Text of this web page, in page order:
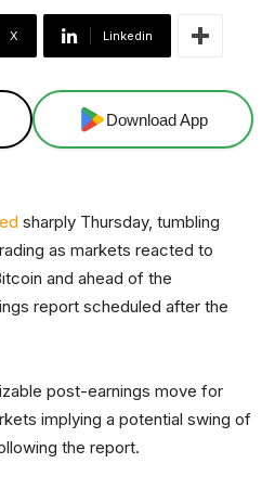
X Linkedin
Download App
sharply Thursday, tumbling
as markets reacted to
and ahead of the
report scheduled after the
post-earnings move for
implying a potential swing of
the report.